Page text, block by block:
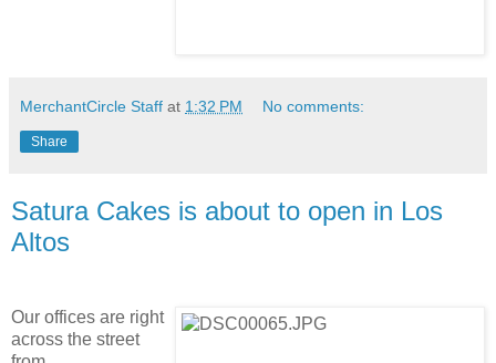
MerchantCircle Staff at 1:32 PM No comments:
Share
Satura Cakes is about to open in Los
Altos
Our offices are right
across the street